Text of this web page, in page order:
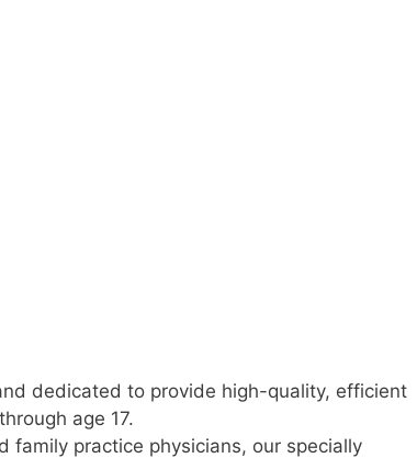
dedicated to provide high-quality, efficient
age 17.
family practice physicians, our specially